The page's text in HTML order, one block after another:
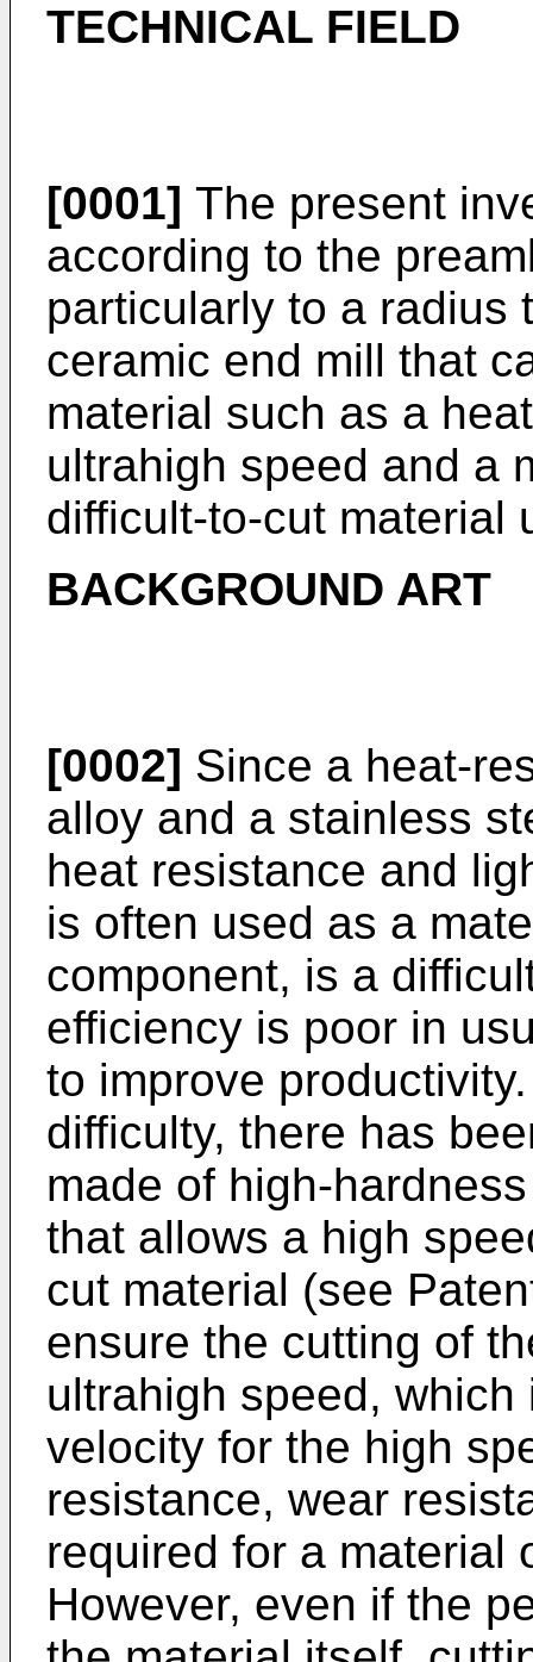
TECHNICAL FIELD
[0001] The present
according to the
particularly to a radius
ceramic end mill that
material such as a
ultrahigh speed and a
difficult-to-cut material
BACKGROUND ART
[0002] Since a heat-
alloy and a stainless
heat resistance and
is often used as a
component, is a
efficiency is poor in
to improve
difficulty, there has
made of high-
that allows a high
cut material (see
ensure the cutting of
ultrahigh speed,
velocity for the high
resistance, wear
required for a material
However, even if the